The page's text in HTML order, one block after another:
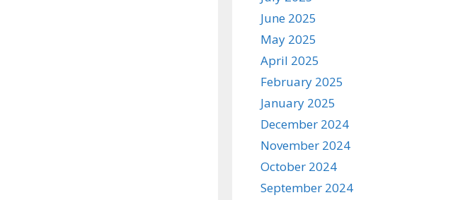
June 2025
May 2025
April 2025
February 2025
January 2025
December 2024
November 2024
October 2024
September 2024